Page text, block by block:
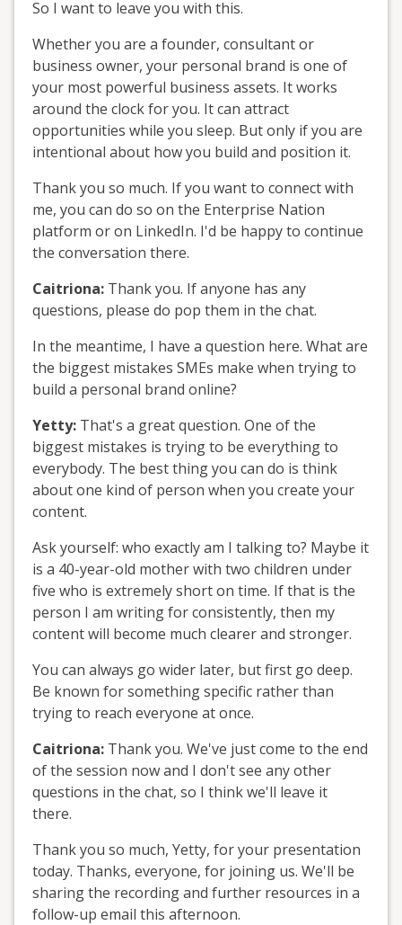
So I want to leave you with this.
Whether you are a founder, consultant or
business owner, your personal brand is one of
your most powerful business assets. It works
around the clock for you. It can attract
opportunities while you sleep. But only if you are
intentional about how you build and position it.
Thank you so much. If you want to connect with
me, you can do so on the Enterprise Nation
platform or on LinkedIn. I'd be happy to continue
the conversation there.
Caitriona: Thank you. If anyone has any
questions, please do pop them in the chat.
In the meantime, I have a question here. What are
the biggest mistakes SMEs make when trying to
build a personal brand online?
Yetty: That's a great question. One of the
biggest mistakes is trying to be everything to
everybody. The best thing you can do is think
about one kind of person when you create your
content.
Ask yourself: who exactly am I talking to? Maybe it
is a 40-year-old mother with two children under
five who is extremely short on time. If that is the
person I am writing for consistently, then my
content will become much clearer and stronger.
You can always go wider later, but first go deep.
Be known for something specific rather than
trying to reach everyone at once.
Caitriona: Thank you. We've just come to the end
of the session now and I don't see any other
questions in the chat, so I think we'll leave it
there.
Thank you so much, Yetty, for your presentation
today. Thanks, everyone, for joining us. We'll be
sharing the recording and further resources in a
follow-up email this afternoon.